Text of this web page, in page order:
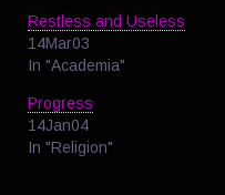
Restless and Useless
14Mar03
In "Academia"
Progress
14Jan04
In "Religion"